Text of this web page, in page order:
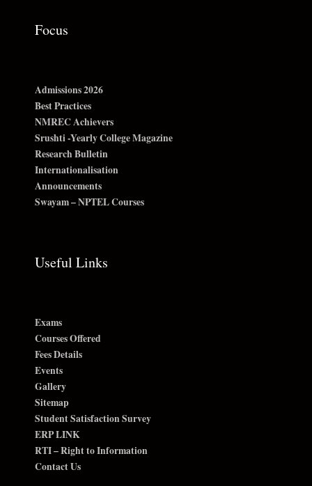
Focus
Admissions 2026
Best Practices
NMREC Achievers
Srushti -Yearly College Magazine
Research Bulletin
Internationalisation
Announcements
Swayam – NPTEL Courses
Useful Links
Exams
Courses Offered
Fees Details
Events
Gallery
Sitemap
Student Satisfaction Survey
ERP LINK
RTI – Right to Information
Contact Us